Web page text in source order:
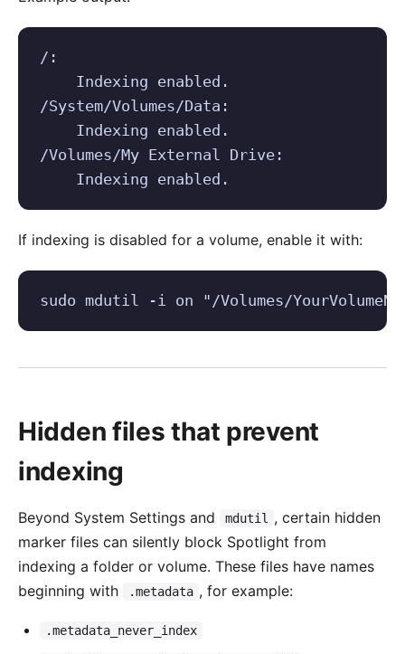
/:
    Indexing enabled.
/System/Volumes/Data:
    Indexing enabled.
/Volumes/My External Drive:
    Indexing enabled.
If indexing is disabled for a volume, enable it with:
sudo mdutil -i on "/Volumes/
Hidden files that prevent
indexing
Beyond System Settings and mdutil
, certain hidden
marker files can silently block Spotlight from
indexing a folder or volume. These files have names
beginning with
.metadata , for example:
.metadata_never_index